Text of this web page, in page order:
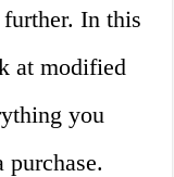
In this
at modified
you